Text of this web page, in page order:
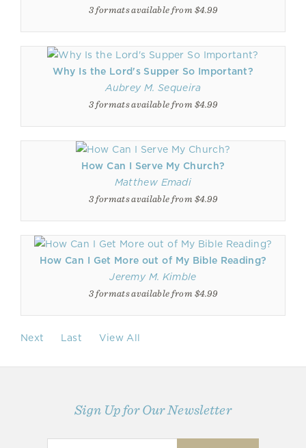
3 formats available from $4.99
Why Is the Lord's Supper So Important?
Aubrey M. Sequeira
3 formats available from $4.99
How Can I Serve My Church?
Matthew Emadi
3 formats available from $4.99
How Can I Get More out of My Bible Reading?
Jeremy M. Kimble
3 formats available from $4.99
Next Last View All
Sign Up for Our Newsletter